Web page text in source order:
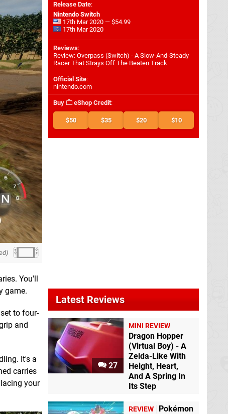
You'll
game.
to four-
and
It's a
carries
your
Release Date:
Nintendo Switch
17th Mar 2020 — $54.99
17th Mar 2020
Reviews:
Review: Overpass (Switch) - A Slow-And-Steady
Racer That Strays Off The Beaten Track
Official Site:
nintendo.com
Buy eShop Credit:
$50 $35 $20 $10
Latest Reviews
27
MINI REVIEW
Dragon Hopper
(Virtual Boy) - A
Zelda-Like With
Height, Heart,
And A Spring In
Its Step
REVIEW
Pokémon